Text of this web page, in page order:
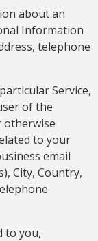
about an
Information
telephone
Service,
of the
otherwise
to your
email
City, Country,
to you,